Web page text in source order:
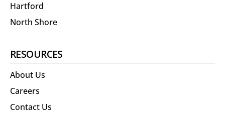
Hartford
North Shore
RESOURCES
About Us
Careers
Contact Us